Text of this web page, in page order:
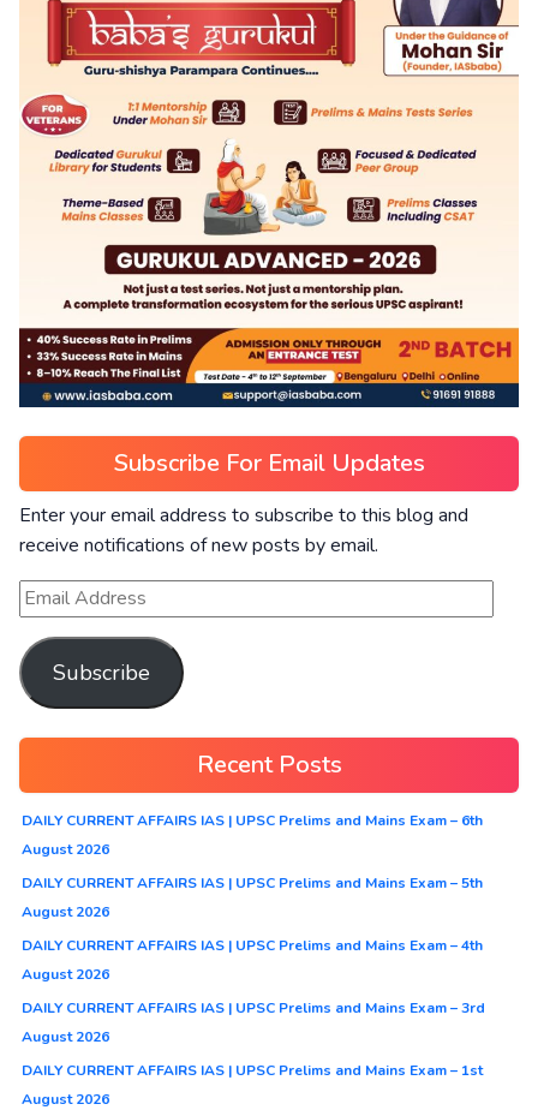
Subscribe For Email Updates
Enter your email address to subscribe to this blog and
receive notifications of new posts by email.
Subscribe
Recent Posts
DAILY CURRENT AFFAIRS IAS | UPSC Prelims and Mains Exam – 6th
August 2026
DAILY CURRENT AFFAIRS IAS | UPSC Prelims and Mains Exam – 5th
August 2026
DAILY CURRENT AFFAIRS IAS | UPSC Prelims and Mains Exam – 4th
August 2026
DAILY CURRENT AFFAIRS IAS | UPSC Prelims and Mains Exam – 3rd
August 2026
DAILY CURRENT AFFAIRS IAS | UPSC Prelims and Mains Exam – 1st
August 2026